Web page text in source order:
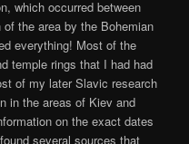
which occurred between
the area by the Bohemian
everything! Most of the
temple rings that I had had
of my later Slavic research
in the areas of Kiev and
on the exact dates
several sources that